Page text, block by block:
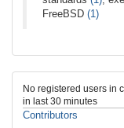
FreeBSD (1)
No registered users in
in last 30 minutes
Contributors